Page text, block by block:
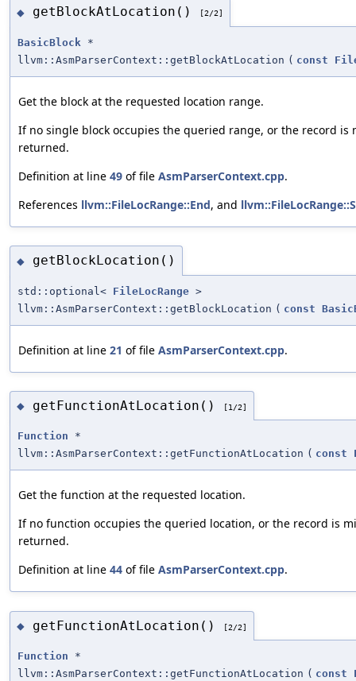
◆ getBlockAtLocation() [2/2]
BasicBlock *
llvm::AsmParserContext::getBlockAtLocation ( const
Get the block at the requested location range.
If no single block occupies the queried range, or the record is
returned.
Definition at line 49 of file AsmParserContext.cpp.
References llvm::FileLocRange::End, and
◆ getBlockLocation()
std::optional< FileLocRange >
llvm::AsmParserContext::getBlockLocation ( const
Definition at line 21 of file AsmParserContext.cpp.
◆ getFunctionAtLocation() [1/2]
Function *
llvm::AsmParserContext::getFunctionAtLocation ( const
Get the function at the requested location.
If no function occupies the queried location, or the record is
returned.
Definition at line 44 of file AsmParserContext.cpp.
◆ getFunctionAtLocation() [2/2]
Function *
llvm::AsmParserContext::getFunctionAtLocation ( const